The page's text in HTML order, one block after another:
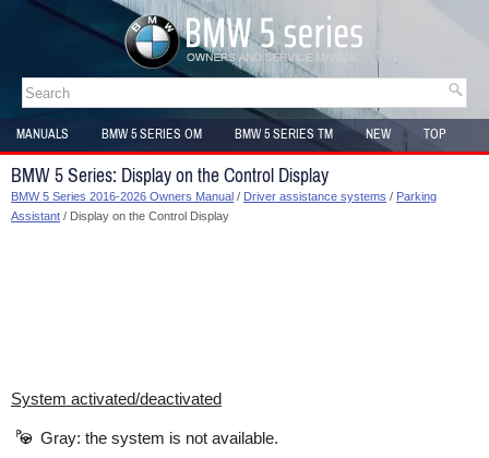
MANUALS BMW 5 SERIES OM BMW 5 SERIES TM NEW
TOP
SITEMAP
BMW 5 Series: Display on the Control Display
BMW 5 Series 2016-2026 Owners Manual / Driver assistance systems / Parking
Assistant / Display on the Control Display
System activated/deactivated
Gray: the system is not available.